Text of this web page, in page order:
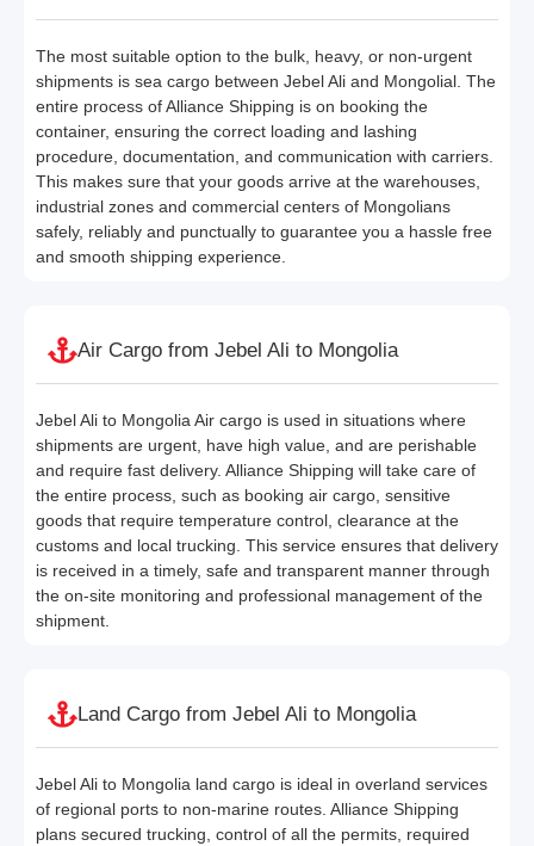
The most suitable option to the bulk, heavy, or non-urgent
shipments is sea cargo between Jebel Ali and Mongolial. The
entire process of Alliance Shipping is on booking the
container, ensuring the correct loading and lashing
procedure, documentation, and communication with carriers.
This makes sure that your goods arrive at the warehouses,
industrial zones and commercial centers of Mongolians
safely, reliably and punctually to guarantee you a hassle free
and smooth shipping experience.
Air Cargo from Jebel Ali to Mongolia
Jebel Ali to Mongolia Air cargo is used in situations where
shipments are urgent, have high value, and are perishable
and require fast delivery. Alliance Shipping will take care of
the entire process, such as booking air cargo, sensitive
goods that require temperature control, clearance at the
customs and local trucking. This service ensures that delivery
is received in a timely, safe and transparent manner through
the on-site monitoring and professional management of the
shipment.
Land Cargo from Jebel Ali to Mongolia
Jebel Ali to Mongolia land cargo is ideal in overland services
of regional ports to non-marine routes. Alliance Shipping
plans secured trucking, control of all the permits, required